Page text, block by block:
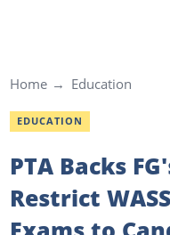
Home Education
EDUCATION
PTA Backs
Restrict